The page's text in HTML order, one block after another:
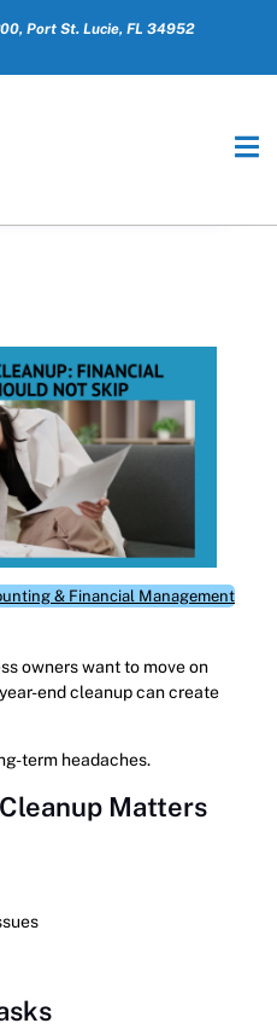
Port St. Lucie, FL 34952
& Financial Management
owners want to move on
end cleanup can create
term headaches.
Matters